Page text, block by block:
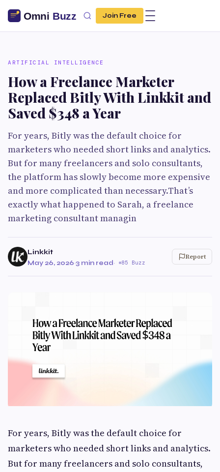
Join Free
ARTIFICIAL INTELLIGENCE
How a Freelance Marketer
Replaced Bitly With Linkkit and
Saved $348 a Year
For years, Bitly was the default choice for
marketers who needed short links and analytics.
But for many freelancers and solo consultants,
the platform has slowly become more expensive
and more complicated than necessary.That’s
exactly what happened to Sarah, a freelance
marketing consultant managin
Linkkit
May 26, 2026·3 min read· 85 Buzz
Report
For years, Bitly was the default choice for
marketers who needed short links and analytics.
But for many freelancers and solo consultants,